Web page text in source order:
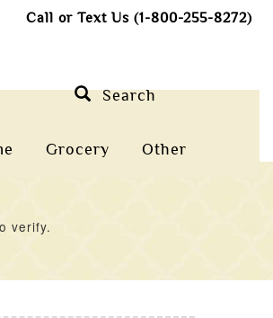
Call or Text Us (1-800-255-8272)
Grocery Other
Search
verify.